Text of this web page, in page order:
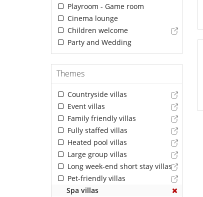
Playroom - Game room
Cinema lounge
Children welcome
Party and Wedding
Themes
Countryside villas
Event villas
Family friendly villas
Fully staffed villas
Heated pool villas
Large group villas
Long week-end short stay villas
Pet-friendly villas
Spa villas